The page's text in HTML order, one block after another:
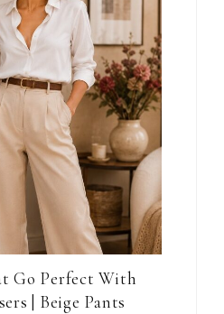
Go Perfect With
| Beige Pants